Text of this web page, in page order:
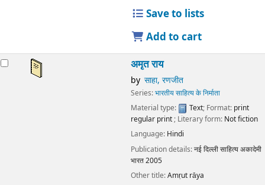
Save to lists
Add to cart
अमृत राय
by साहा, रणजीत
Series:भारतीय साहित्य के निर्माता
Material type:
Text; Format: print
regular print; Literary form: Not fiction
Language: Hindi
Publication details:नई दिल्लीसाहित्य अकादेमी
भारत2005
Other title:Amṛut rāya